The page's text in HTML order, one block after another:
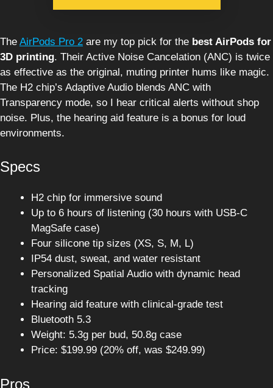
The AirPods Pro 2 are my top pick for the best AirPods for
3D printing. Their Active Noise Cancelation (ANC) is twice
as effective as the original, muting printer hums like magic.
The H2 chip’s Adaptive Audio blends ANC with
Transparency mode, so I hear critical alerts without shop
noise. Plus, the hearing aid feature is a bonus for loud
environments.
Specs
H2 chip for immersive sound
Up to 6 hours of listening (30 hours with USB-C
MagSafe case)
Four silicone tip sizes (XS, S, M, L)
IP54 dust, sweat, and water resistant
Personalized Spatial Audio with dynamic head
tracking
Hearing aid feature with clinical-grade test
Bluetooth 5.3
Weight: 5.3g per bud, 50.8g case
Price: $199.99 (20% off, was $249.99)
Pros